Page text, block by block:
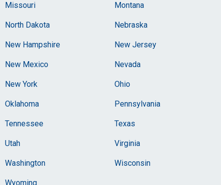
Missouri Montana
North Dakota Nebraska
New Hampshire New Jersey
New Mexico Nevada
New York Ohio
Oklahoma Pennsylvania
Tennessee Texas
Utah Virginia
Washington Wisconsin
Wyoming